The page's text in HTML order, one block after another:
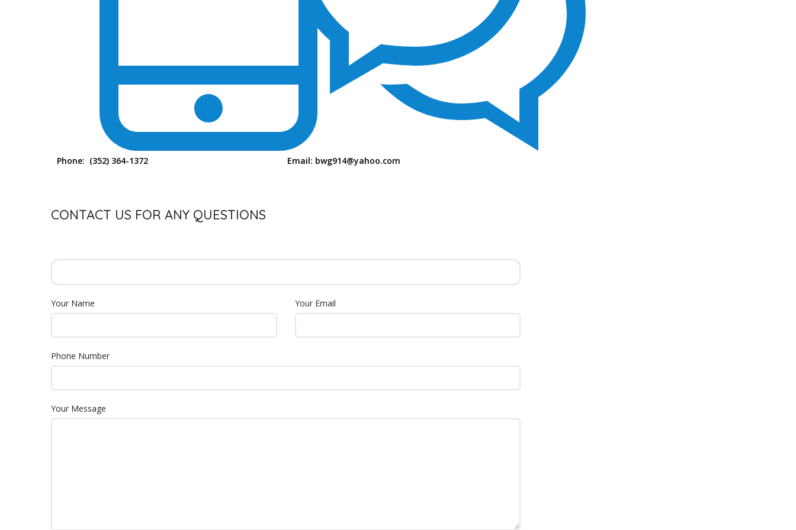
Phone: (352) 364-1372 Email: bwg914@yahoo.com
CONTACT US FOR ANY QUESTIONS
Your Name Your Email
Phone Number
Your Message